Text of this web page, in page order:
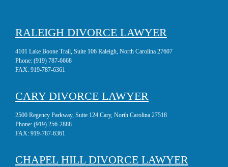
RALEIGH DIVORCE LAWYER
4101 Lake Boone Trail, Suite 106 Raleigh, North Carolina 27607
Phone: (919) 787-6668
FAX: 919-787-6361
CARY DIVORCE LAWYER
2500 Regency Parkway, Suite 124 Cary, North Carolina 27518
Phone: (919) 256-2888
FAX: 919-787-6361
CHAPEL HILL DIVORCE LAWYER